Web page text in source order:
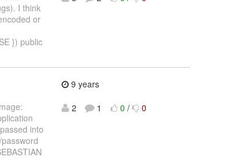
I think
or
}) public
into
9 years
2
1 0 / 0